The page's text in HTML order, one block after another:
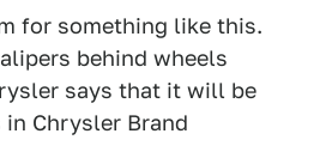
for something like this.
behind wheels
says that it will be
Chrysler Brand